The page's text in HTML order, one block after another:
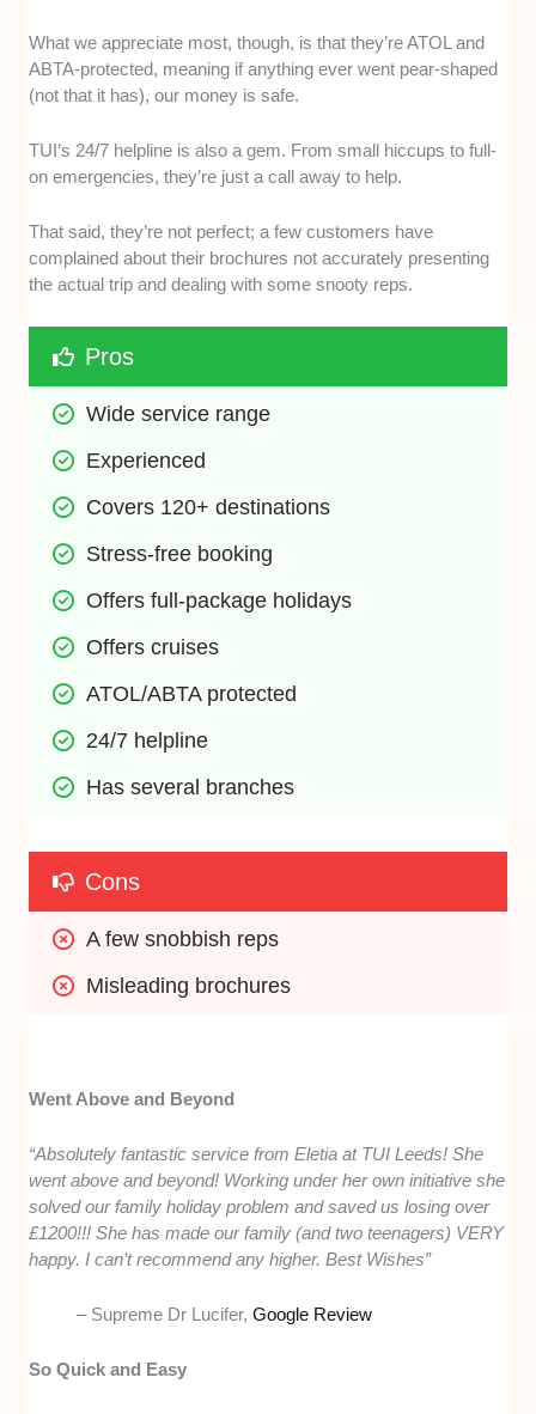
What we appreciate most, though, is that they’re ATOL and
ABTA-protected, meaning if anything ever went pear-shaped
(not that it has), our money is safe.
TUI’s 24/7 helpline is also a gem. From small hiccups to full-
on emergencies, they’re just a call away to help.
That said, they’re not perfect; a few customers have
complained about their brochures not accurately presenting
the actual trip and dealing with some snooty reps.
Pros
Wide service range
Experienced
Covers 120+ destinations
Stress-free booking
Offers full-package holidays
Offers cruises
ATOL/ABTA protected
24/7 helpline
Has several branches
Cons
A few snobbish reps
Misleading brochures
Went Above and Beyond
“Absolutely fantastic service from Eletia at TUI Leeds! She
went above and beyond! Working under her own initiative she
solved our family holiday problem and saved us losing over
£1200!!! She has made our family (and two teenagers) VERY
happy. I can’t recommend any higher. Best Wishes”
– Supreme Dr Lucifer,Google Review
So Quick and Easy